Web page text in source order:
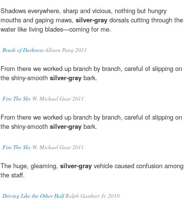
Shadows everywhere, sharp and vicious, nothing but hungry
mouths and gaping maws, silver-gray dorsals cutting through the
water like living blades—coming for me.
Brush of DarknessAllison Pang 2011
From there we worked up branch by branch, careful of slipping on
the shiny-smooth silver-gray bark.
Fire The Sky W. Michael Gear 2011
From there we worked up branch by branch, careful of slipping on
the shiny-smooth silver-gray bark.
Fire The Sky W. Michael Gear 2011
The huge, gleaming, silver-gray vehicle caused confusion among
the staff.
Driving Like the Other HalfRalph Gardner Jr. 2010